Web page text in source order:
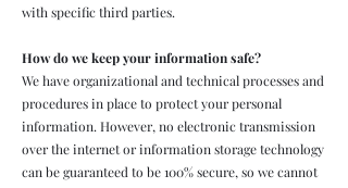
with specific third parties.
How do we keep your information safe?
We have organizational and technical processes and
procedures in place to protect your personal
information. However, no electronic transmission
over the internet or information storage technology
can be guaranteed to be 100% secure, so we cannot